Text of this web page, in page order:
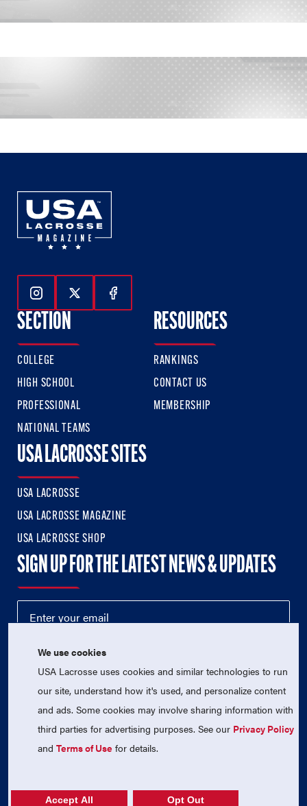
Follow Us On Instagram
Follow Us On Twitter
Follow Us On Facebook
SECTION
COLLEGE
HIGH SCHOOL
PROFESSIONAL
NATIONAL TEAMS
RESOURCES
RANKINGS
CONTACT US
MEMBERSHIP
USA LACROSSE SITES
USA LACROSSE
USA LACROSSE MAGAZINE
USA LACROSSE SHOP
SIGN UP FOR THE LATEST NEWS & UPDATES
© 2026 USA Lacrosse. All Rights Reserved.
USA Lacrosse is a 501(c)3 tax-exempt charitable organization
We use cookies
USA Lacrosse uses cookies and similar technologies to run
our site, understand how it's used, and personalize content
and ads. Some cookies may involve sharing information with
third parties for advertising purposes. See our Privacy Policy
andTerms of Use for details.
Accept All Opt Out